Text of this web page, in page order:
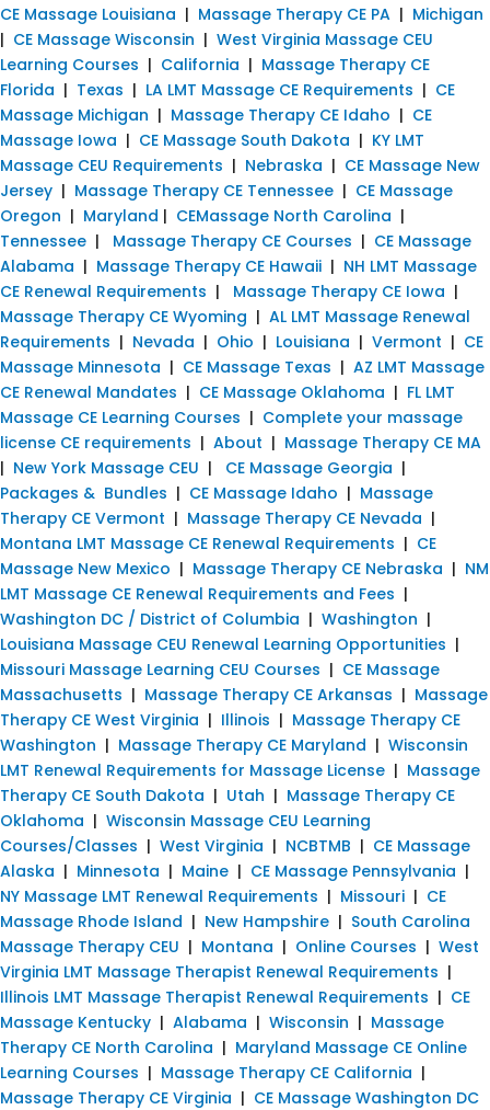
CE Massage Louisiana | Massage Therapy CE PA | Michigan
| CE Massage Wisconsin | West Virginia Massage CEU
Learning Courses | California | Massage Therapy CE
Florida | Texas | LA LMT Massage CE Requirements | CE
Massage Michigan | Massage Therapy CE Idaho | CE
Massage Iowa | CE Massage South Dakota | KY LMT
Massage CEU Requirements | Nebraska | CE Massage New
Jersey | Massage Therapy CE Tennessee | CE Massage
Oregon | Maryland | CEMassage North Carolina |
Tennessee | Massage Therapy CE Courses | CE Massage
Alabama | Massage Therapy CE Hawaii | NH LMT Massage
CE Renewal Requirements | Massage Therapy CE Iowa |
Massage Therapy CE Wyoming | AL LMT Massage Renewal
Requirements | Nevada | Ohio | Louisiana | Vermont | CE
Massage Minnesota | CE Massage Texas | AZ LMT Massage
CE Renewal Mandates | CE Massage Oklahoma | FL LMT
Massage CE Learning Courses | Complete your massage
license CE requirements | About | Massage Therapy CE MA
| New York Massage CEU | CE Massage Georgia |
Packages & Bundles | CE Massage Idaho | Massage
Therapy CE Vermont | Massage Therapy CE Nevada |
Montana LMT Massage CE Renewal Requirements | CE
Massage New Mexico | Massage Therapy CE Nebraska | NM
LMT Massage CE Renewal Requirements and Fees |
Washington DC / District of Columbia | Washington |
Louisiana Massage CEU Renewal Learning Opportunities |
Missouri Massage Learning CEU Courses | CE Massage
Massachusetts | Massage Therapy CE Arkansas | Massage
Therapy CE West Virginia | Illinois | Massage Therapy CE
Washington | Massage Therapy CE Maryland | Wisconsin
LMT Renewal Requirements for Massage License | Massage
Therapy CE South Dakota | Utah | Massage Therapy CE
Oklahoma | Wisconsin Massage CEU Learning
Courses/Classes | West Virginia | NCBTMB | CE Massage
Alaska | Minnesota | Maine | CE Massage Pennsylvania |
NY Massage LMT Renewal Requirements | Missouri | CE
Massage Rhode Island | New Hampshire | South Carolina
Massage Therapy CEU | Montana | Online Courses | West
Virginia LMT Massage Therapist Renewal Requirements |
Illinois LMT Massage Therapist Renewal Requirements | CE
Massage Kentucky | Alabama | Wisconsin | Massage
Therapy CE North Carolina | Maryland Massage CE Online
Learning Courses | Massage Therapy CE California |
Massage Therapy CE Virginia | CE Massage Washington DC